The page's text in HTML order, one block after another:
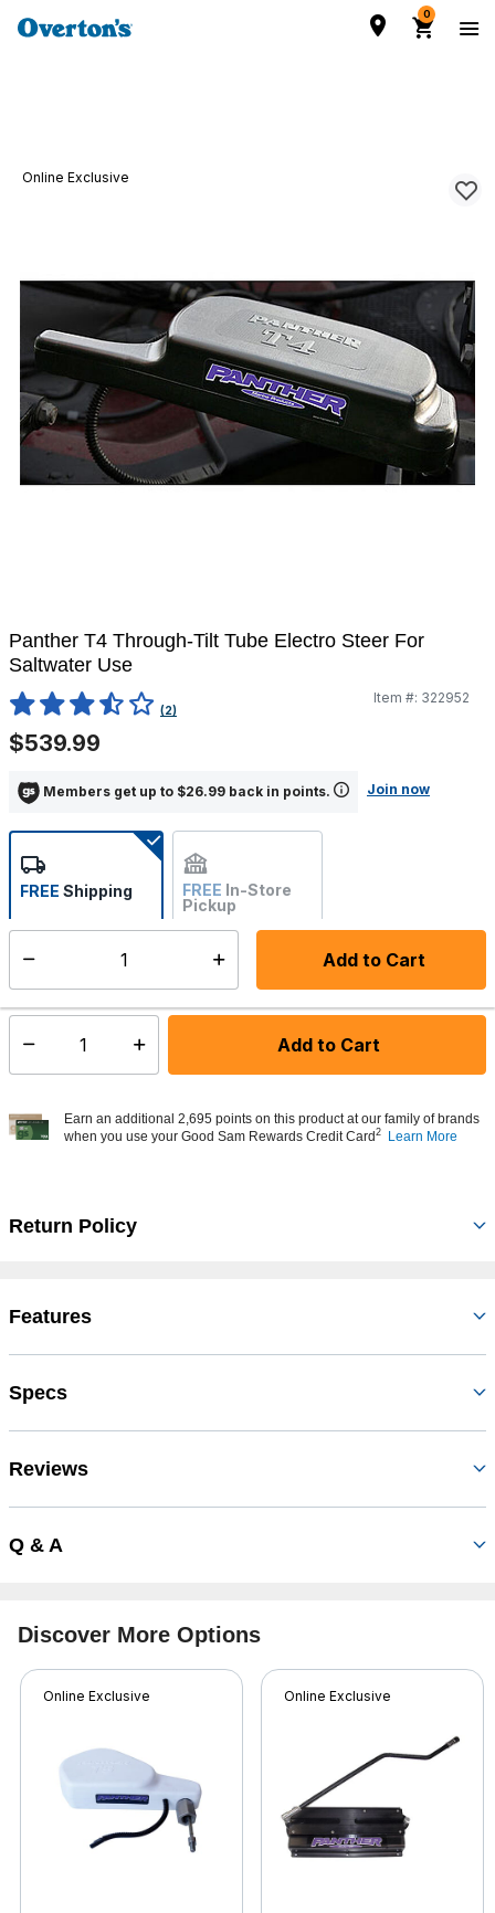
0
Online Exclusive
Panther T4 Through-Tilt Tube Electro Steer For
Saltwater Use
5 out of 5 Customer Rating
(2)
Item #: 322952
$539.99
Members get up to $26.99 back in points. Join now
Add to Cart
FREE Shipping FREE In-Store
Pickup
Not Available
Select quantity: Add to Cart
Earn an additional 2,695 points on this product at our family of brands
when you use your Good Sam Rewards Credit Card2 Learn More
Return Policy
Features
Specs
Reviews
Q & A
Discover More Options
Online Exclusive Online Exclusive